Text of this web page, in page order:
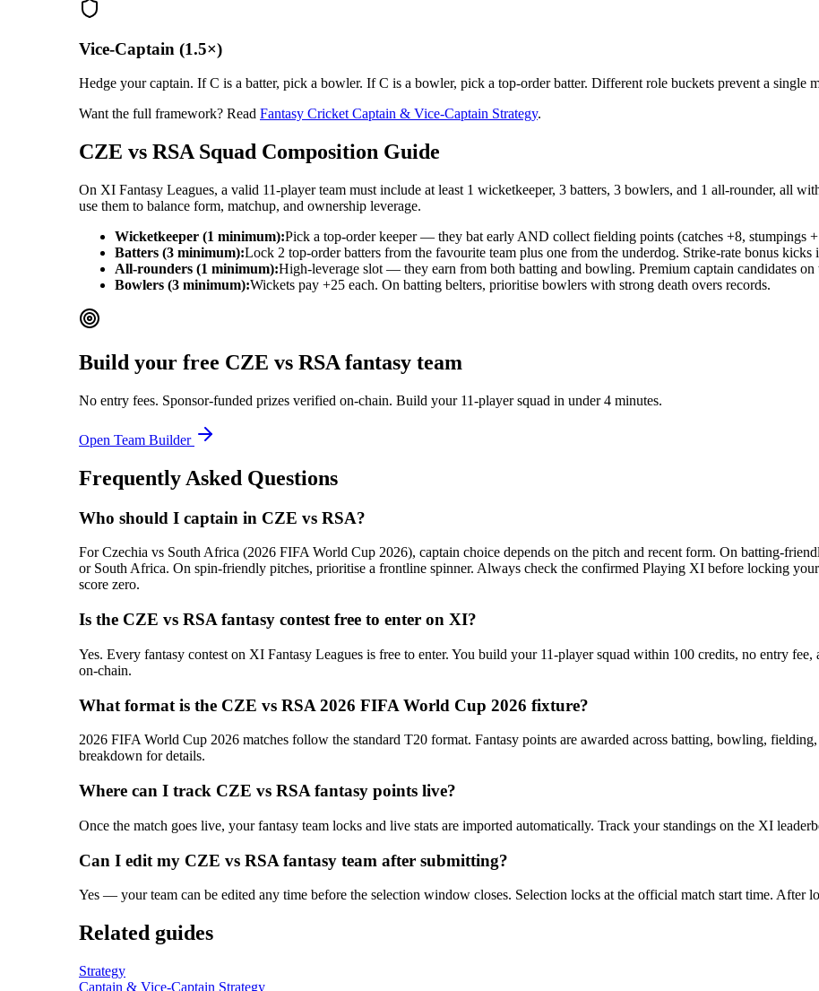
Vice-Captain (1.5×)
Hedge your captain. If C is a batter, pick a bowler. If C is a bowler, pick a top-order batter. Different role buckets prevent a single
Want the full framework? Read Fantasy Cricket Captain & Vice-Captain Strategy.
CZE vs RSASquad Composition Guide
On XI Fantasy Leagues, a valid 11-player team must include at least 1 wicketkeeper, 3 batters, 3 bowlers, and 1 all-rounder, all
use them to balance form, matchup, and ownership leverage.
Wicketkeeper (1 minimum):Pick a top-order keeper — they bat early AND collect fielding points (catches +8, stumpings
Batters (3 minimum):Lock 2 top-order batters from the favourite team plus one from the underdog. Strike-rate bonus kicks
All-rounders (1 minimum):High-leverage slot — they earn from both batting and bowling. Premium captain candidates on
Bowlers (3 minimum):Wickets pay +25 each. On batting belters, prioritise bowlers with strong death overs records.
Build your free CZE vs RSA fantasy team
No entry fees. Sponsor-funded prizes verified on-chain. Build your 11-player squad in under 4 minutes.
Open Team Builder
Frequently Asked Questions
Who should I captain in CZE vs RSA?
For Czechia vs South Africa (2026 FIFA World Cup 2026), captain choice depends on the pitch and recent form. On batting-
or South Africa. On spin-friendly pitches, prioritise a frontline spinner. Always check the confirmed Playing XI before locking
score zero.
Is the CZE vs RSA fantasy contest free to enter on XI?
Yes. Every fantasy contest on XI Fantasy Leagues is free to enter. You build your 11-player squad within 100 credits, no entry
on-chain.
What format is the CZE vs RSA 2026 FIFA World Cup 2026 fixture?
2026 FIFA World Cup 2026 matches follow the standard T20 format. Fantasy points are awarded across batting, bowling,
breakdown for details.
Where can I track CZE vs RSA fantasy points live?
Once the match goes live, your fantasy team locks and live stats are imported automatically. Track your standings on the XI
Can I edit my CZE vs RSA fantasy team after submitting?
Yes — your team can be edited any time before the selection window closes. Selection locks at the official match start time. After
Related guides
Strategy
Captain & Vice-Captain Strategy